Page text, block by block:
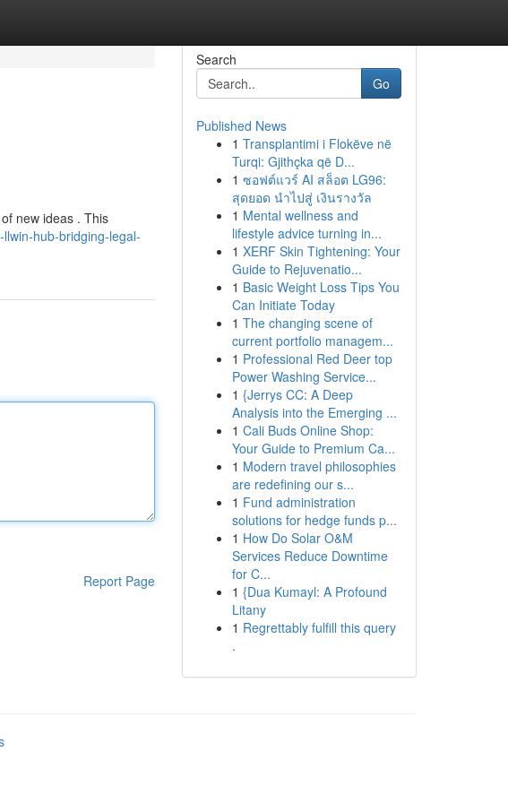
new ideas . This
hub-bridging-legal-
Report Page
Search
Go
Published News
1 Transplantimi i Flokëve në
Turqi: Gjithçka që D...
1 ซอฟต์แวร์ AI สล็อต LG96:
สุดยอด นำไปสู่ เงินรางวัล
1 Mental wellness and
lifestyle advice turning in...
1 XERF Skin Tightening: Your
Guide to Rejuvenatio...
1 Basic Weight Loss Tips You
Can Initiate Today
1 The changing scene of
current portfolio managem...
1 Professional Red Deer top
Power Washing Service...
1 {Jerrys CC: A Deep
Analysis into the Emerging ...
1 Cali Buds Online Shop:
Your Guide to Premium Ca...
1 Modern travel philosophies
are redefining our s...
1 Fund administration
solutions for hedge funds p...
1 How Do Solar O&M
Services Reduce Downtime
for C...
1 {Dua Kumayl: A Profound
Litany
1 Regrettably fulfill this query
.